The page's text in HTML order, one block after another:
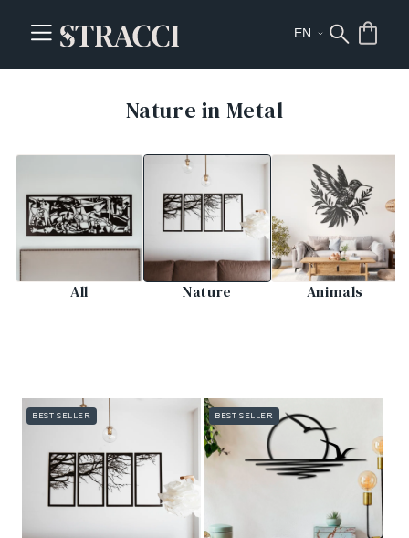
Nature in Metal
All Nature Animals
BEST SELLER BEST SELLER